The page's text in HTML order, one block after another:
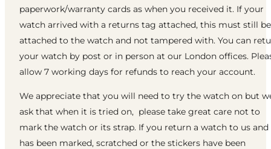
paperwork/warranty cards as when you received it. If your
watch arrived with a returns tag attached, this must still be
attached to the watch and not tampered with. You can
your watch by post or in person at our London offices.
allow 7 working days for refunds to reach your account.
We appreciate that you will need to try the watch on but
ask that when it is tried on, please take great care not to
mark the watch or its strap. If you return a watch to us
has been marked, scratched or the stickers have been